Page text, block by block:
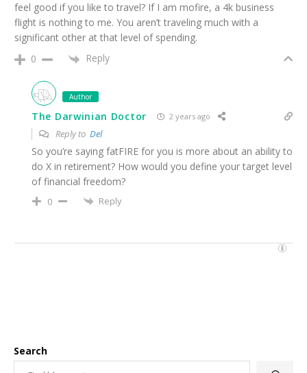
feel good if you like to travel? If I am mofire, a 4k business
flight is nothing to me. You aren’t traveling much with a
significant other at that level of spending.
0
Reply
Author
The Darwinian Doctor 2 years ago
Reply to Del
So you’re saying fatFIRE for you is more about an ability to
do X in retirement? How would you define your target level
of financial freedom?
0 Reply
Search